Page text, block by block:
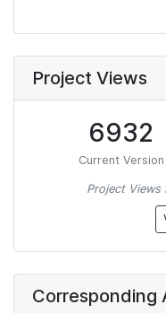
Project Views
6932
Current Version
Project Views
Corresponding